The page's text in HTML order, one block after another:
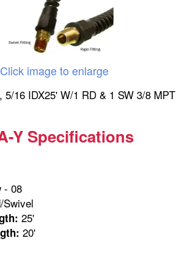
Click image to enlarge
5/16 IDX25' W/1 RD & 1 SW 3/8 MPT
Y Specifications
- 08
Swivel
25'
20'